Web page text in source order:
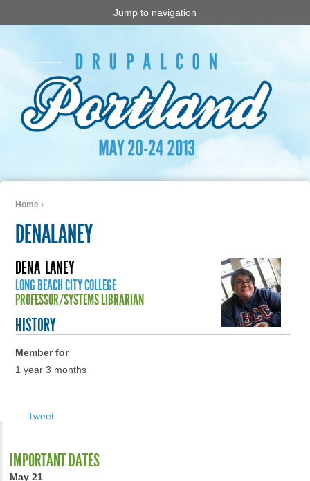
Jump to navigation
Home ›
DENALANEY
DENA LANEY
LONG BEACH CITY COLLEGE
PROFESSOR/SYSTEMS LIBRARIAN
HISTORY
Member for
1 year 3 months
Tweet
IMPORTANT DATES
May 21